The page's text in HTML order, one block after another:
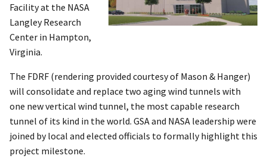
Facility at the NASA
Langley Research
Center in Hampton,
Virginia.
The FDRF (rendering provided courtesy of Mason & Hanger)
will consolidate and replace two aging wind tunnels with
one new vertical wind tunnel, the most capable research
tunnel of its kind in the world. GSA and NASA leadership were
joined by local and elected officials to formally highlight this
project milestone.